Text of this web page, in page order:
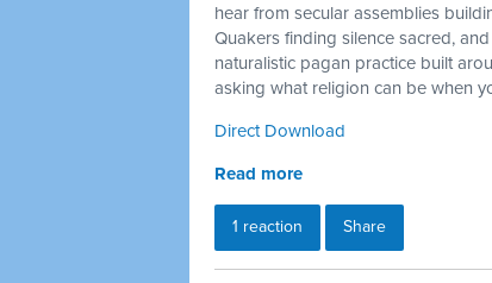
hear from secular assemblies
Quakers finding silence sacred,
naturalistic pagan practice built
asking what religion can be when
Direct Download
Read more
1 reaction Share